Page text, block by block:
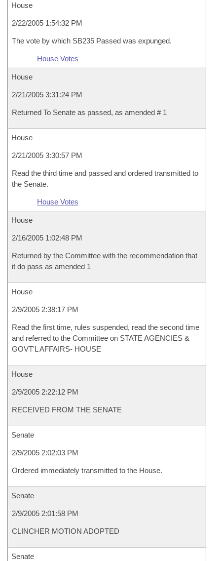
House
2/22/2005 1:54:32 PM
The vote by which SB235 Passed was expunged.
House Votes
House
2/21/2005 3:31:24 PM
Returned To Senate as passed, as amended # 1
House
2/21/2005 3:30:57 PM
Read the third time and passed and ordered transmitted to
the Senate.
House Votes
House
2/16/2005 1:02:48 PM
Returned by the Committee with the recommendation that
it do pass as amended 1
House
2/9/2005 2:38:17 PM
Read the first time, rules suspended, read the second time
and referred to the Committee on STATE AGENCIES &
GOVT'L AFFAIRS- HOUSE
House
2/9/2005 2:22:12 PM
RECEIVED FROM THE SENATE
Senate
2/9/2005 2:02:03 PM
Ordered immediately transmitted to the House.
Senate
2/9/2005 2:01:58 PM
CLINCHER MOTION ADOPTED
Senate